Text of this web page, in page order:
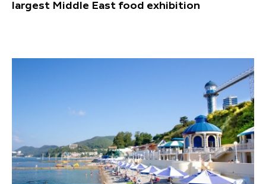
largest Middle East food exhibition